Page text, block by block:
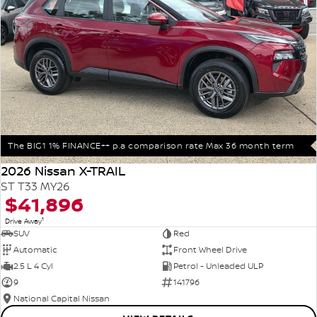
The BIG1 1% FINANCE++ p.a comparison rate Max 36 month term
2026 Nissan X-TRAIL
ST T33 MY26
$41,896
Drive Away1
SUV
Red
Automatic
Front Wheel Drive
2.5 L 4 Cyl
Petrol - Unleaded ULP
9
141796
National Capital Nissan